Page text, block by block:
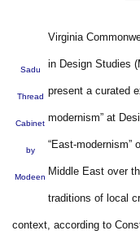
Sadu
Thread
Cabinet
by
Modeen
Virginia
in Design Studies
present a curated
modernism” at
“East-
Middle East over
traditions of local
context, according to